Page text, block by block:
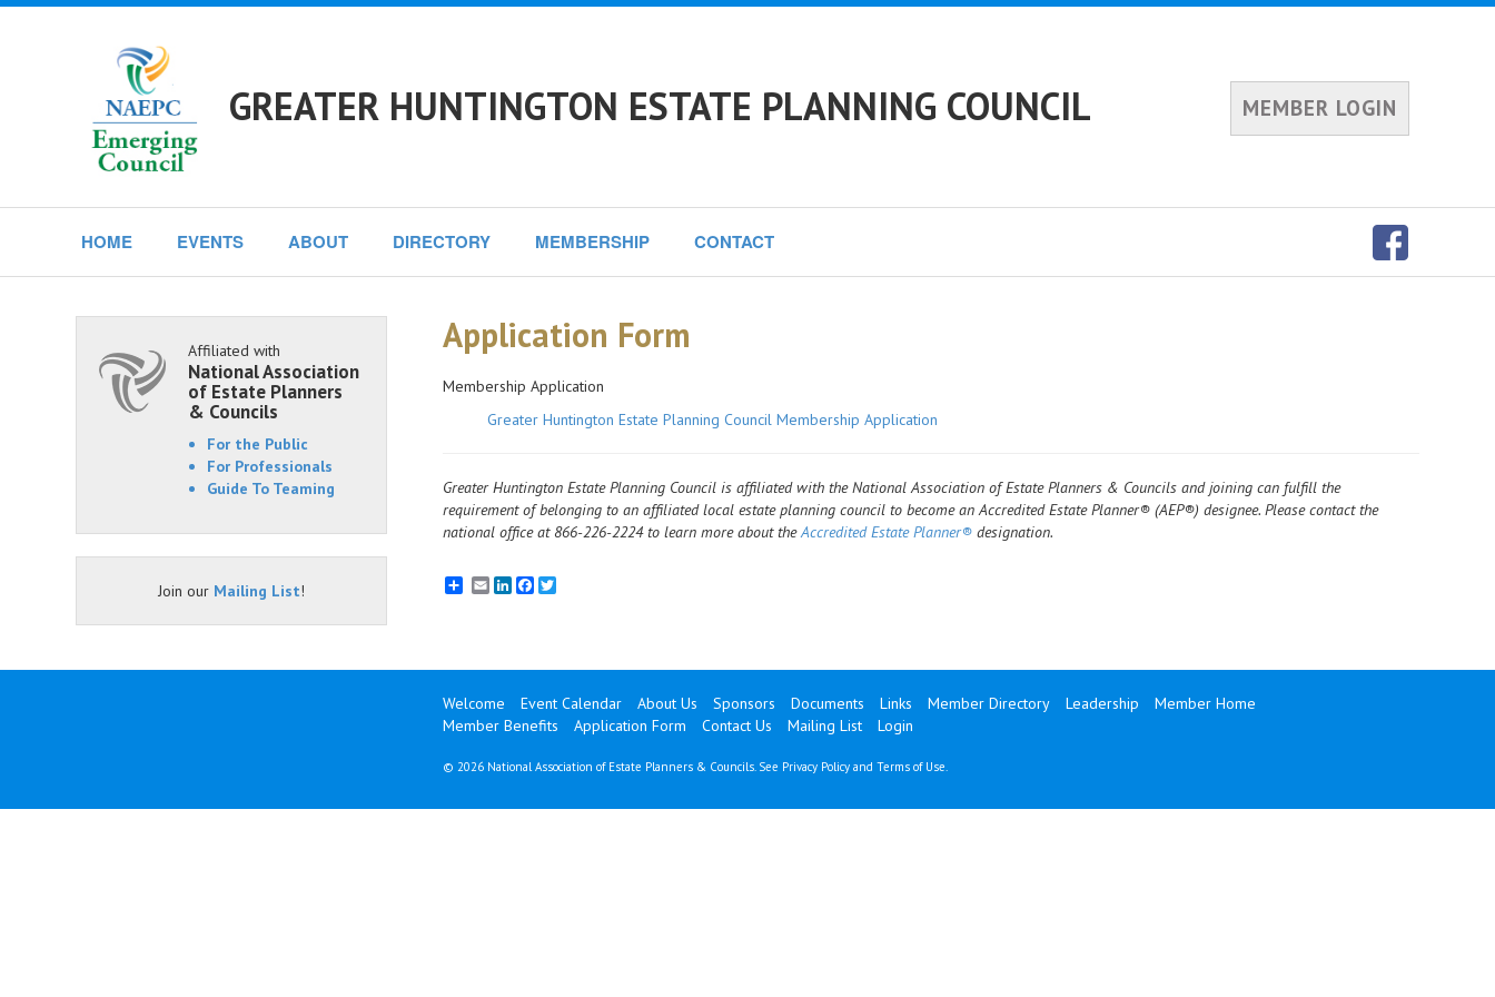
GREATER HUNTINGTON ESTATE PLANNING COUNCIL MEMBER LOGIN
HOME EVENTS ABOUT DIRECTORY MEMBERSHIP CONTACT
Application Form
Membership Application
Greater Huntington Estate Planning Council Membership Application
Greater Huntington Estate Planning Council is affiliated with the National Association of Estate Planners & Councils and joining can fulfill the
requirement of belonging to an affiliated local estate planning council to become an Accredited Estate Planner® (AEP®) designee. Please contact the
national office at 866-226-2224 to learn more about theAccredited Estate Planner®designation.
EmailLinkedInFacebook
Twitter
Affiliated with
National Association
of Estate Planners
& Councils
For the Public
For Professionals
Guide To Teaming
Join our Mailing List!
Welcome Event Calendar About Us Sponsors Documents Links Member Directory Leadership
Member Home
Member Benefits
Application Form Contact Us Mailing List Login
© 2026 National Association of Estate Planners & Councils. See Privacy Policyand Terms of Use.